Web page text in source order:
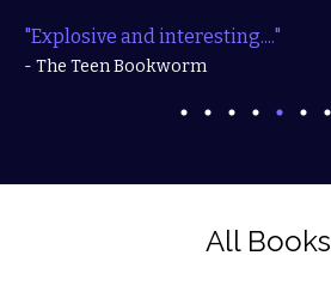
"Explosive and interesting...."
- The Teen Bookworm
All Books